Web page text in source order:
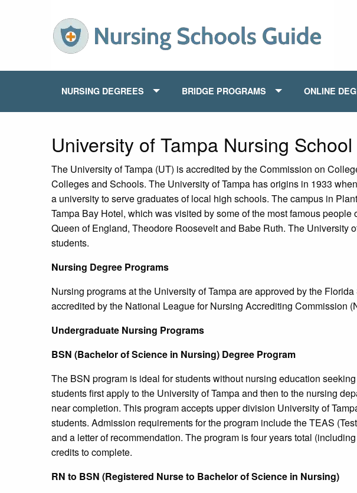
NURSING DEGREES BRIDGE PROGRAMS ONLINE
University of Tampa Nursing
The University of Tampa (UT) is accredited by the Commission on
Colleges and Schools. The University of Tampa has origins in 1933
a university to serve graduates of local high schools. The campus in
Tampa Bay Hotel, which was visited by some of the most famous people
Queen of England, Theodore Roosevelt and Babe Ruth. The University
students.
Nursing Degree Programs
Nursing programs at the University of Tampa are approved by the
accredited by the National League for Nursing Accrediting Commission
Undergraduate Nursing Programs
BSN (Bachelor of Science in Nursing) Degree Program
The BSN program is ideal for students without nursing education
students first apply to the University of Tampa and then to the nursing
near completion. This program accepts upper division University of
students. Admission requirements for the program include the TEAS
and a letter of recommendation. The program is four years total
credits to complete.
RN to BSN (Registered Nurse to Bachelor of Science in Nursing)